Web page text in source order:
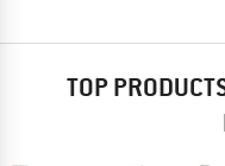
TOP